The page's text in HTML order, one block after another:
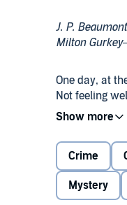
J. P.
Milton
One day, at
Not feeling
progress.
With Pickles
his friends on
Crime
Mystery